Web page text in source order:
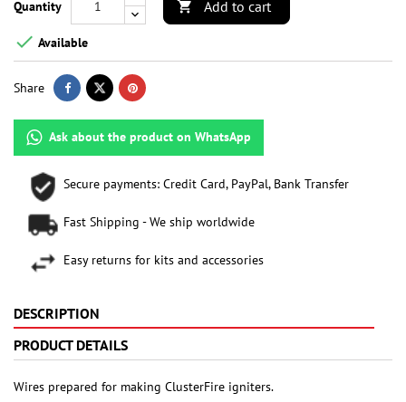
Quantity  Add to cart
 Available
Share
Ask about the product on WhatsApp
Secure payments: Credit Card, PayPal, Bank Transfer
Fast Shipping - We ship worldwide
Easy returns for kits and accessories
DESCRIPTION
PRODUCT DETAILS
Wires prepared for making ClusterFire igniters.